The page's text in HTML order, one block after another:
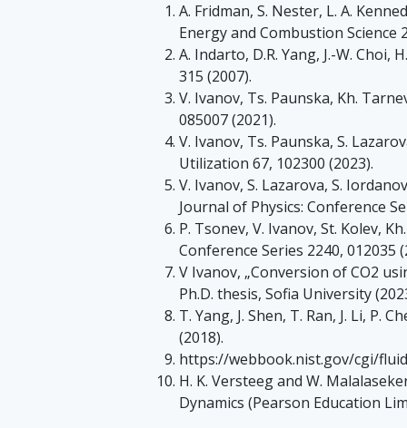
A. Fridman, S. Nester, L. A.
Energy and Combustion Science
A. Indarto, D.R. Yang, J.-W. Choi,
315 (2007).
V. Ivanov, Ts. Paunska, Kh.
085007 (2021).
V. Ivanov, Ts. Paunska, S.
Utilization 67, 102300 (2023).
V. Ivanov, S. Lazarova, S.
Journal of Physics: Conference
P. Tsonev, V. Ivanov, St. Kolev,
Conference Series 2240, 012035
V Ivanov, „Conversion of CO2
Ph.D. thesis, Sofia University
T. Yang, J. Shen, T. Ran, J. Li, P.
(2018).
https://webbook.nist.gov/cgi/
H. K. Versteeg and W.
Dynamics (Pearson Education